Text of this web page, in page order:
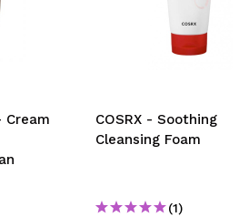
Cream
COSRX - Soothing
Cleansing Foam
(1)